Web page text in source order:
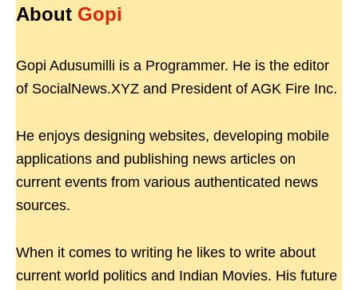
About Gopi
Gopi Adusumilli is a Programmer. He is the editor
of SocialNews.XYZ and President of AGK Fire Inc.
He enjoys designing websites, developing mobile
applications and publishing news articles on
current events from various authenticated news
sources.
When it comes to writing he likes to write about
current world politics and Indian Movies. His future